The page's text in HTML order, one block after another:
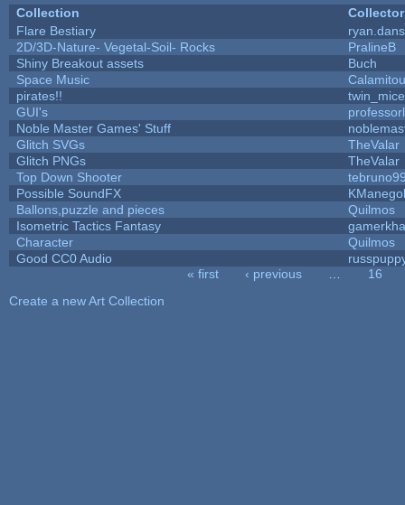
Collection
Collector
Flare Bestiary
2D/3D-Nature- Vegetal-Soil- Rocks
PralineB
Shiny Breakout assets
Buch
Space Music
pirates!!
twin_mice
GUI's
Noble Master Games' Stuff
Glitch SVGs
TheValar
Glitch PNGs
TheValar
Top Down Shooter
Possible SoundFX
Ballons,puzzle and pieces
Quilmos
Isometric Tactics Fantasy
Character
Quilmos
Good CC0 Audio
« first ‹ previous
16
Create a new Art Collection